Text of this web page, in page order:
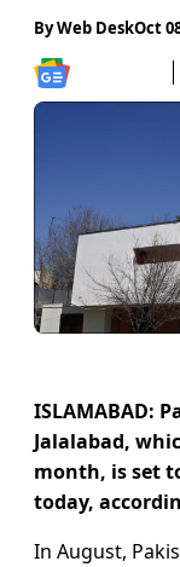
ByWeb DeskOct
ISLAMABAD:
Jalalabad,
month, is set
today,
In August,